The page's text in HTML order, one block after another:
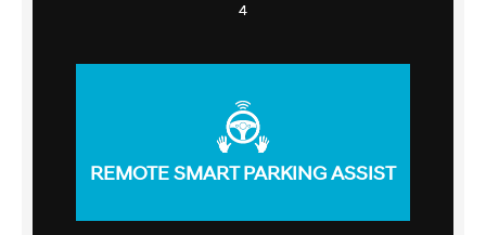
4
REMOTE SMART PARKING ASSIST